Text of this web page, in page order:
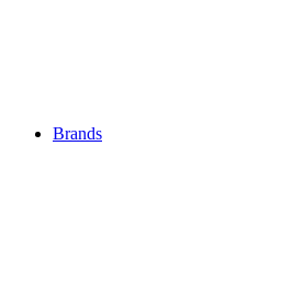
Brands